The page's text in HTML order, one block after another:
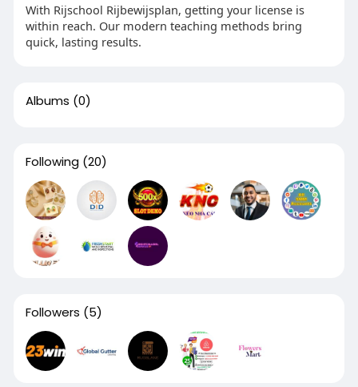
With Rijschool Rijbewijsplan, getting your license is
within reach. Our modern teaching methods bring
quick, lasting results.
Albums (0)
Following (20)
Followers (5)